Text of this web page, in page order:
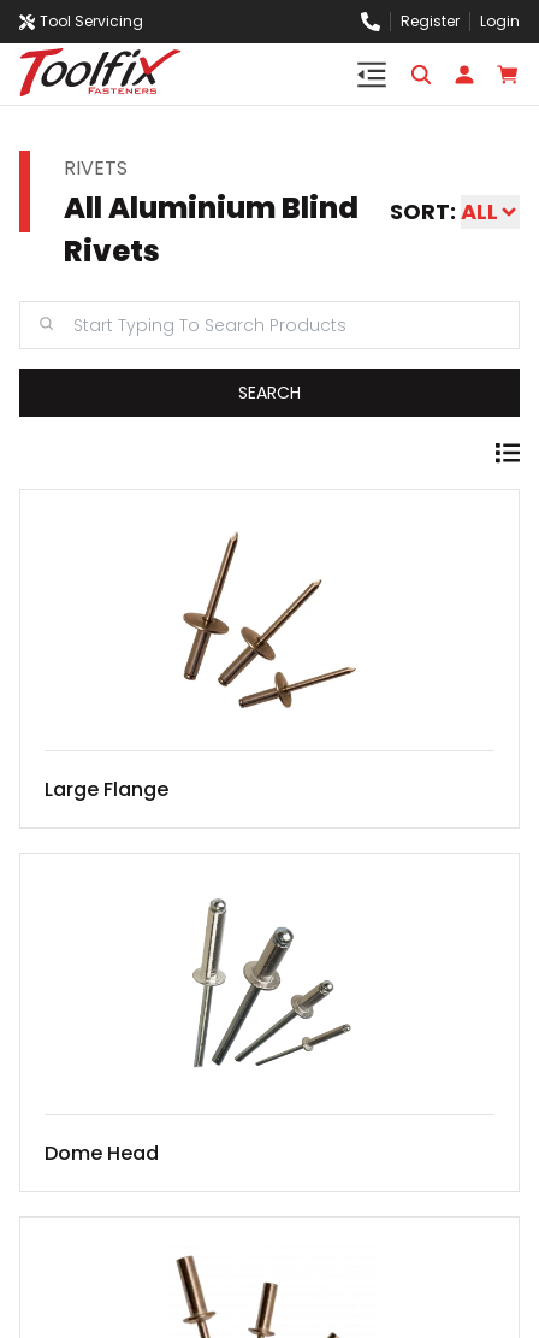
Tool Servicing Register Login
RIVETS
All Aluminium Blind
Rivets
SORT: ALL
SEARCH
Large Flange
Dome Head